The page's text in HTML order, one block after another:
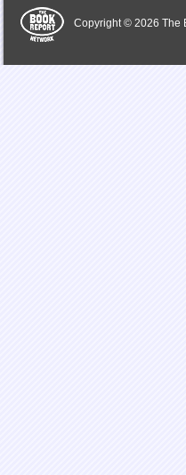
Copyright © 2026 The